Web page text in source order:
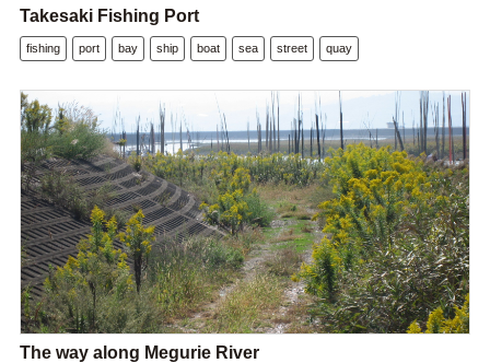
Takesaki Fishing Port
fishing port bay ship boat sea street quay
The way along Megurie River